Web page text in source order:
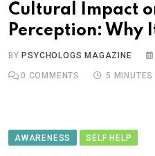
Cultural Impact
Perception: Why
BY PSYCHOLOGS MAGAZINE
0 COMMENTS 5 MINUTES
AWARENESS SELF HELP